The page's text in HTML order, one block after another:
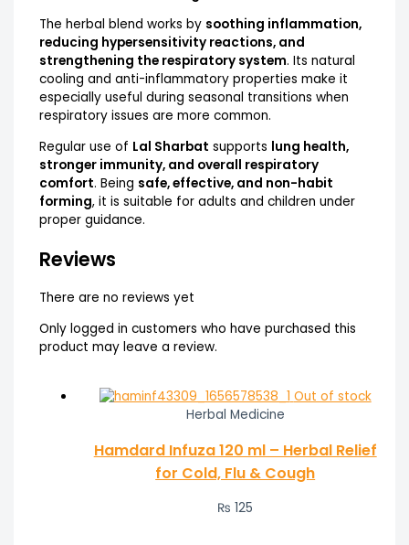
The herbal blend works by soothing inflammation,
reducing hypersensitivity reactions, and
strengthening the respiratory system. Its natural
cooling and anti-inflammatory properties make it
especially useful during seasonal transitions when
respiratory issues are more common.
Regular use of Lal Sharbat supports lung health,
stronger immunity, and overall respiratory
comfort. Being safe, effective, and non-habit
forming, it is suitable for adults and children under
proper guidance.
Reviews
There are no reviews yet
Only logged in customers who have purchased this
product may leave a review.
Out of stock
Herbal Medicine
Hamdard Infuza 120 ml – Herbal Relief
for Cold, Flu & Cough
₨ 125